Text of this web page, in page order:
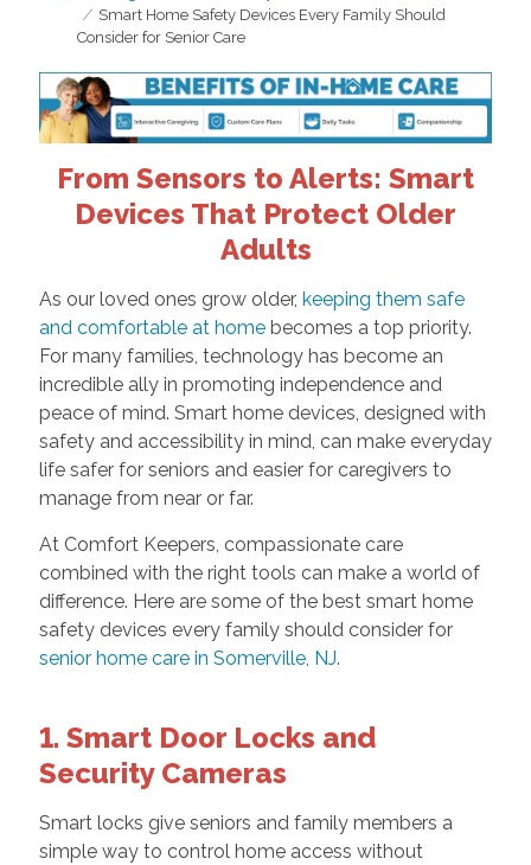
Smart Home Safety Devices Every Family Should
Consider for Senior Care
From Sensors to Alerts: Smart
Devices That Protect Older
Adults
As our loved ones grow older, keeping them safe
and comfortable at homebecomes a top priority.
For many families, technology has become an
incredible ally in promoting independence and
peace of mind. Smart home devices, designed with
safety and accessibility in mind, can make everyday
life safer for seniors and easier for caregivers to
manage from near or far.
At Comfort Keepers, compassionate care
combined with the right tools can make a world of
difference. Here are some of the best smart home
safety devices every family should consider for
senior home care in Somerville, NJ.
1. Smart Door Locks and
Security Cameras
Smart locks give seniors and family members a
simple way to control home access without